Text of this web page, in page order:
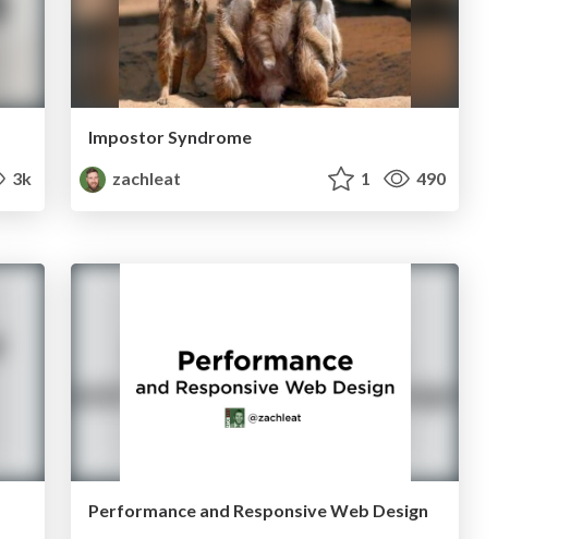
3k
Impostor Syndrome
zachleat
1 490
Performance and Responsive Web Design